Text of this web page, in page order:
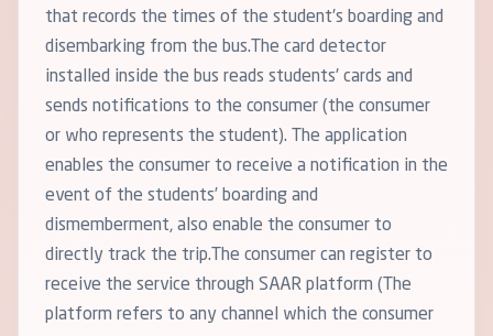
that records the times of the student's boarding and
disembarking from the bus.The card detector
installed inside the bus reads students' cards and
sends notifications to the consumer (the consumer
or who represents the student). The application
enables the consumer to receive a notification in the
event of the students’ boarding and
dismemberment, also enable the consumer to
directly track the trip.The consumer can register to
receive the service through SAAR platform (The
platform refers to any channel which the consumer